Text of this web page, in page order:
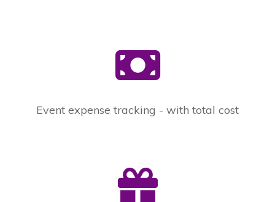
Event expense tracking - with total cost